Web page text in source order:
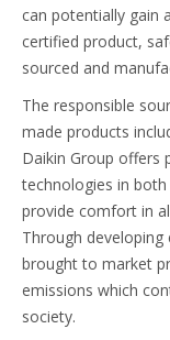
can potentially gain
certified product,
sourced and
The responsible
made products
Daikin Group offers
technologies in
provide comfort in
Through
brought to market
emissions which
society.